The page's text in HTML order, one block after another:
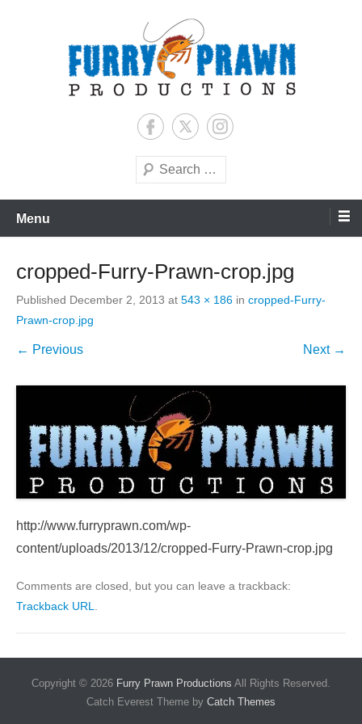
Furry Prawn Productions
Search
Menu
cropped-Furry-Prawn-crop.jpg
Published December 2, 2013 at 543 × 186 in cropped-Furry-
Prawn-crop.jpg
← Previous Next →
http://www.furryprawn.com/wp-
content/uploads/2013/12/cropped-Furry-Prawn-crop.jpg
Comments are closed, but you can leave a trackback:
Trackback URL
Copyright © 2026 Furry Prawn Productions All Rights Reserved.
Catch Everest Theme by Catch Themes